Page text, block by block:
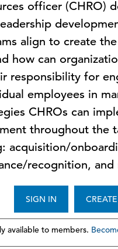
officer (CHRO)
align to create
how can
responsibility for
employees in
CHROs can
throughout the
acquisition/
recognition, and
SIGN IN
available to members.